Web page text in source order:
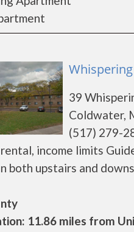
39
Coldwater,
(517) 279-
income limits
both upstairs and
11.86 miles from